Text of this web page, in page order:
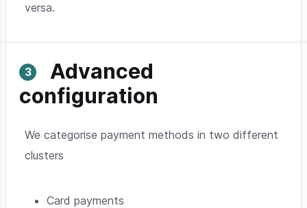
versa.
Advanced
configuration
We categorise payment methods in two different
clusters
Card payments